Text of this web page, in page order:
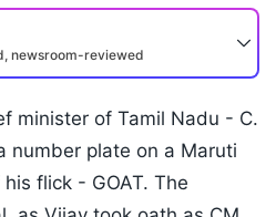
newsroom-reviewed
minister of Tamil Nadu - C.
number plate on a Maruti
flick - GOAT. The